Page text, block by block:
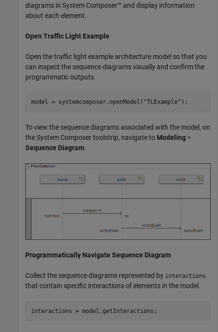
diagrams in System Composer™ and display information
about each element.
Open Traffic Light Example
Open the traffic light example architecture model so that you
can inspect the sequence diagrams visually and confirm the
programmatic outputs.
model = systemcomposer.openModel( "TLExample" );
To view the sequence diagrams associated with the model, on
the System Composer toolstrip, navigate to Modeling >
Sequence Diagram.
Programmatically Navigate Sequence Diagram
Collect the sequence diagrams represented by interactions
that contain specific interactions of elements in the model.
interactions = model.getInteractions;